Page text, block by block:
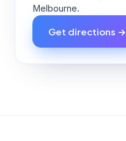
Melbourne.
Get directions →